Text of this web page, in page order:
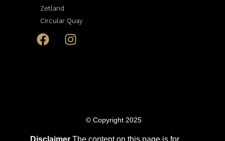
Zetland
Circular Quay
© Copyright 2025
Disclaimer The content on this page is for